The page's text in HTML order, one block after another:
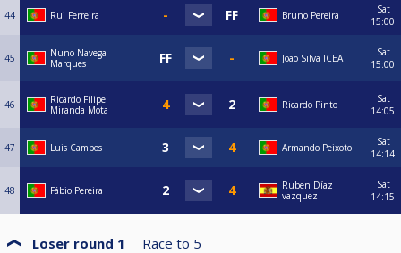
44 Rui Ferreira Bruno Pereira
Sat
15:00
45
Nuno Navega
Marques
Joao Silva ICEA
Sat
15:00
46
Ricardo Filipe
Miranda Mota
Ricardo Pinto
Sat
14:05
47 Luis Campos Armando Peixoto
Sat
14:14
48 Fábio Pereira
Ruben Díaz
vazquez
Sat
14:15
Loser round 1 Race to 5